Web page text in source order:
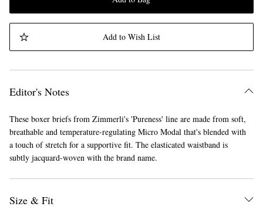
Add to Wish List
Editor's Notes
These boxer briefs from Zimmerli's 'Pureness' line are made from soft,
breathable and temperature-regulating Micro Modal that's blended with
a touch of stretch for a supportive fit. The elasticated waistband is
subtly jacquard-woven with the brand name.
Size & Fit